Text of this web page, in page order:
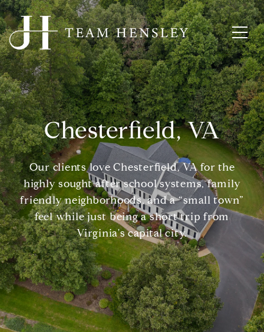
Chesterfield, VA
Our clients love Chesterfield, VA for the
highly sought-after school systems, family
friendly neighborhoods, and a “small town”
feel while just being a short trip from
Virginia's capital city.